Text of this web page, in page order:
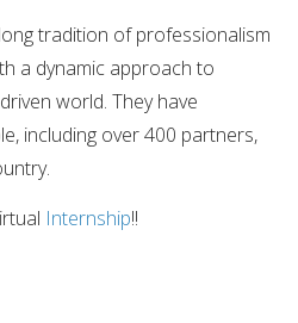
tradition of professionalism
a dynamic approach to
world. They have
including over 400 partners,
Internship!!